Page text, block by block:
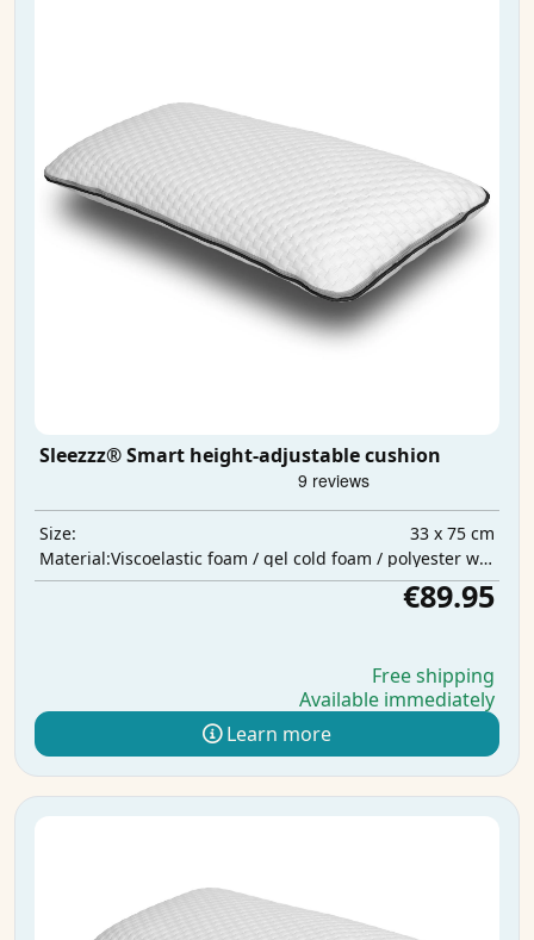
Sleezzz® Smart height-adjustable cushion
Size:
33 x 75 cm
Material:
Viscoelastic foam / gel cold foam / polyester wadding
€89.95
Free shipping
Available immediately
Learn more